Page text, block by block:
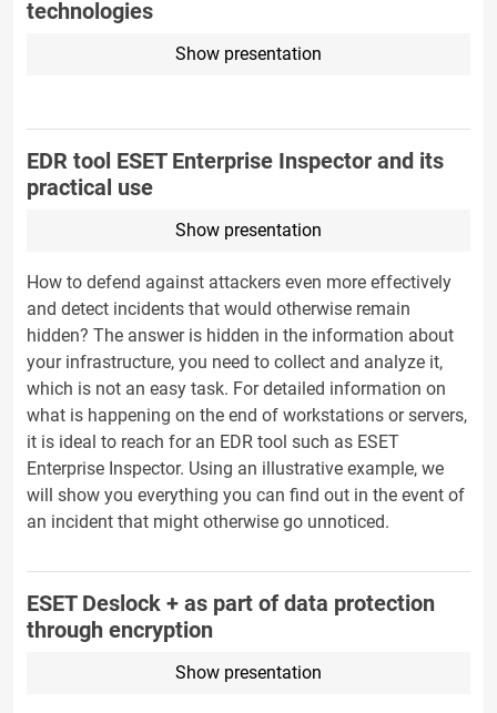
technologies
Show presentation
EDR tool ESET Enterprise Inspector and its
practical use
Show presentation
How to defend against attackers even more effectively
and detect incidents that would otherwise remain
hidden? The answer is hidden in the information about
your infrastructure, you need to collect and analyze it,
which is not an easy task. For detailed information on
what is happening on the end of workstations or servers,
it is ideal to reach for an EDR tool such as ESET
Enterprise Inspector. Using an illustrative example, we
will show you everything you can find out in the event of
an incident that might otherwise go unnoticed.
ESET Deslock + as part of data protection
through encryption
Show presentation